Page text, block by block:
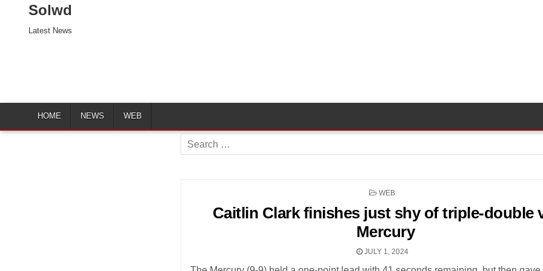
Solwd
Latest News
HOME NEWS WEB
Search
for:
POSTED
WEB
Caitlin Clark finishes just shy of triple-double
Mercury
JULY 1, 2024